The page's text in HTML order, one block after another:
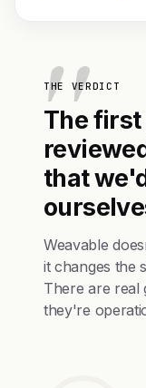
THE VERDICT
The
that
Weavable
it changes the
There are real
they're